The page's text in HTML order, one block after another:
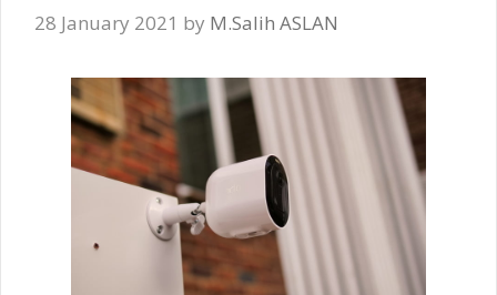
28 January 2021 by M.Salih ASLAN